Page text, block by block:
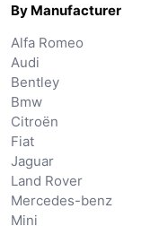
By Manufacturer
Alfa Romeo
Audi
Bentley
Bmw
Citroën
Fiat
Jaguar
Land Rover
Mercedes-benz
Mini